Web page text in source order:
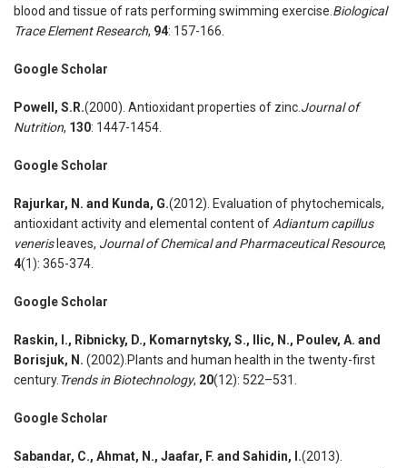
blood and tissue of rats performing swimming exercise. Biological
Trace Element Research, 94: 157-166.
Google Scholar
Powell , S.R.(2000). Antioxidant properties of zinc. Journal of
Nutrition, 130: 1447-1454.
Google Scholar
Rajurkar, N. and Kunda, G.(2012). Evaluation of phytochemicals,
antioxidant activity and elemental content of Adiantum capillus
veneris leaves, Journal of Chemical and Pharmaceutical Resource,
4(1): 365-374.
Google Scholar
Raskin, I., Ribnicky, D., Komarnytsky, S., Ilic, N., Poulev, A. and
Borisjuk, N. (2002).Plants and human health in the twenty-first
century. Trends in Biotechnology, 20(12): 522–531.
Google Scholar
Sabandar, C., Ahmat, N., Jaafar, F. and Sahidin, I.(2013).